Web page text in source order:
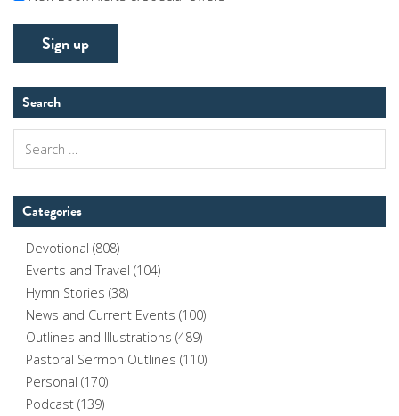
Search
for:
Categories
Devotional (808)
Events and Travel (104)
Hymn Stories (38)
News and Current Events (100)
Outlines and Illustrations (489)
Pastoral Sermon Outlines (110)
Personal (170)
Podcast (139)